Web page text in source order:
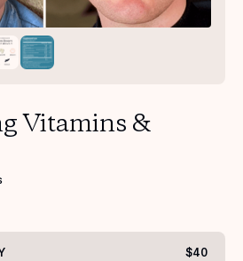
Vitamins &
$40